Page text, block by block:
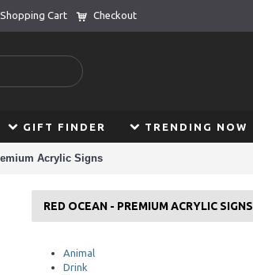
Shopping Cart Checkout
GIFT FINDER TRENDING NOW
Acrylic Signs
RED OCEAN - PREMIUM ACRYLIC SIGNS
Animal
Drink